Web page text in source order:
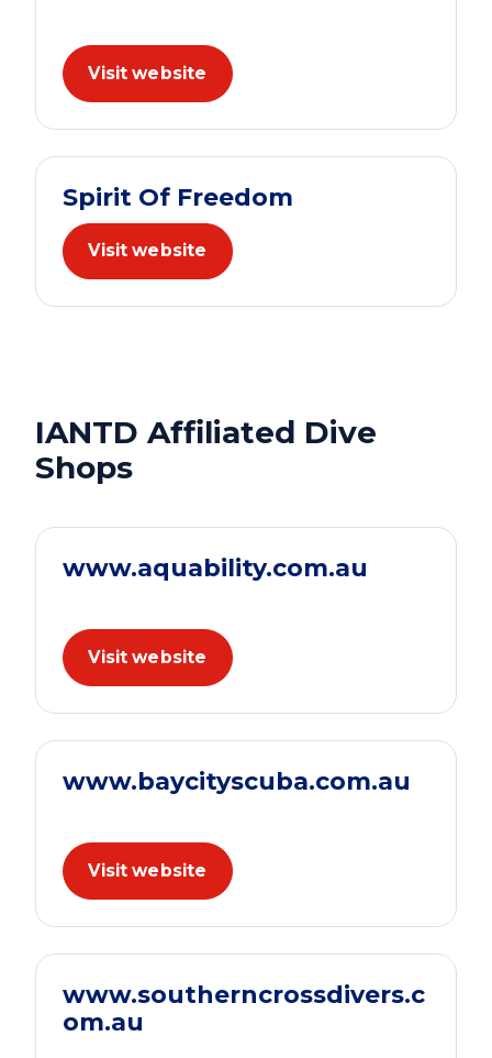
Visit website
Spirit Of Freedom
Visit website
IANTD Affiliated Dive
Shops
www.aquability.com.au
Visit website
www.baycityscuba.com.au
Visit website
www.southerncrossdivers.c
om.au